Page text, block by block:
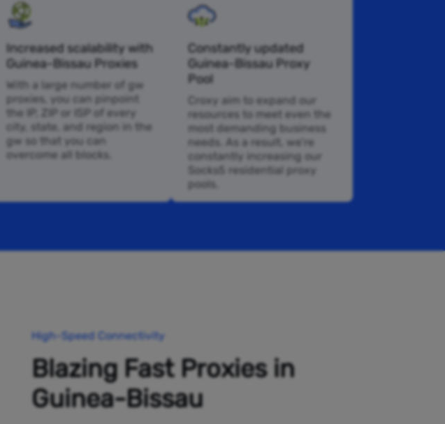
Increased scalability with
Guinea-Bissau Proxies
With a large number of gw
proxies, you can pinpoint
the IP, ZIP or ISP of every
city, state, and region in the
gw so that you can
overcome all blocks.
Constantly updated
Guinea-Bissau Proxy
Pool
Croxy aim to expand our
resources to meet even the
most demanding business
needs. As a result, we’re
constantly increasing our
Socks5 residential proxy
pools.
High-Speed Connectivity
Blazing Fast Proxies in
Guinea-Bissau